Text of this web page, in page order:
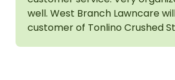
well. West Branch Lawncare
customer of Tonlino Crushed